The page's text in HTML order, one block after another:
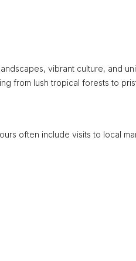
vibrant culture, and
from lush tropical forests to
often include visits to local